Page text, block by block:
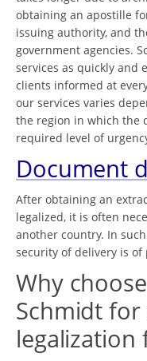
obtaining an apostille
issuing authority, and
government agencies.
services as quickly and
clients informed at
our services varies
the region in which the
required level of
Document
After obtaining an
legalized, it is often
another country. In
security of delivery is
Why
Schmidt
legalization